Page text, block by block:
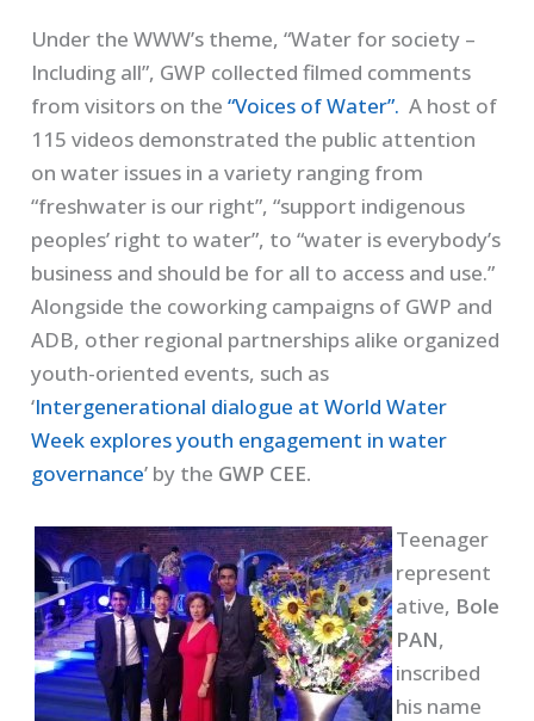
Under the WWW’s theme, “Water for society –
Including all”, GWP collected filmed comments
from visitors on the“Voices of Water”. A host of
115 videos demonstrated the public attention
on water issues in a variety ranging from
“freshwater is our right”, “support indigenous
peoples’ right to water”, to “water is everybody’s
business and should be for all to access and use.”
Alongside the coworking campaigns of GWP and
ADB, other regional partnerships alike organized
youth-oriented events, such as
‘Intergenerational dialogue at World Water
Week explores youth engagement in water
governance’ by the GWP CEE.
Teenager
represent
ative, Bole
PAN,
inscribed
his name